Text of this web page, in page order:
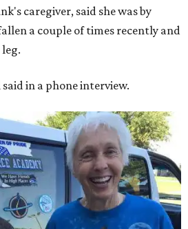
caregiver, said she was by
a couple of times recently and
in a phone interview.